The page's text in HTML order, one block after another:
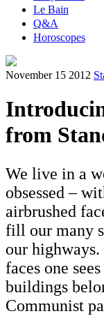
Le Bain
Q&A
Horoscopes
November 15 2012
from
We live in a
obsessed –
airbrushed
fill our many
our
faces one
buildings
Communist